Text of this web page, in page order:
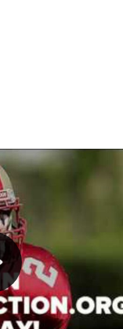
- Your Ultimate
world of
you get to be the
draft pick, and
the gritty
completely